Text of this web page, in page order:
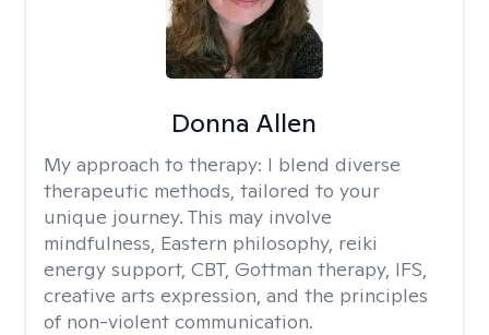
Donna Allen
My approach to therapy: I blend diverse
therapeutic methods, tailored to your
unique journey. This may involve
mindfulness, Eastern philosophy, reiki
energy support, CBT, Gottman therapy, IFS,
creative arts expression, and the principles
of non-violent communication.